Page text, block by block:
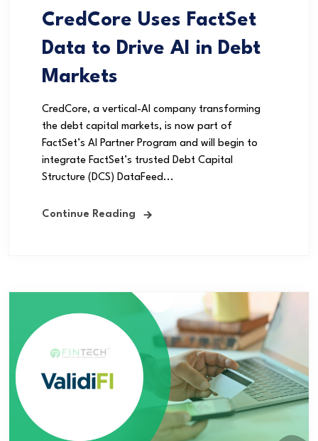
CredCore Uses FactSet
Data to Drive AI in Debt
Markets
CredCore, a vertical-AI company transforming
the debt capital markets, is now part of
FactSet’s AI Partner Program and will begin to
integrate FactSet’s trusted Debt Capital
Structure (DCS) DataFeed...
Continue Reading